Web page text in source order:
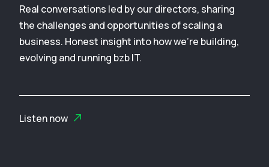
Real conversations led by our directors, sharing
the challenges and opportunities of scaling a
business. Honest insight into how we’re building,
evolving and running bzb IT.
Listen now